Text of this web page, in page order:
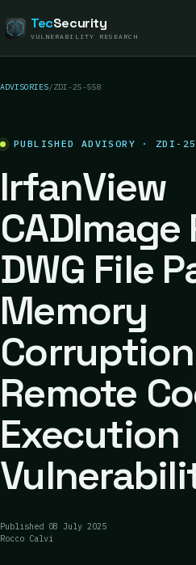
TecSecurity
VULNERABILITY RESEARCH
ADVISORIES/ZDI-25-558
PUBLISHED ADVISORY · ZDI-
IrfanView
DWG File
Memory
Corruption
Remote
Execution
Published 08 July 2025
Rocco Calvi